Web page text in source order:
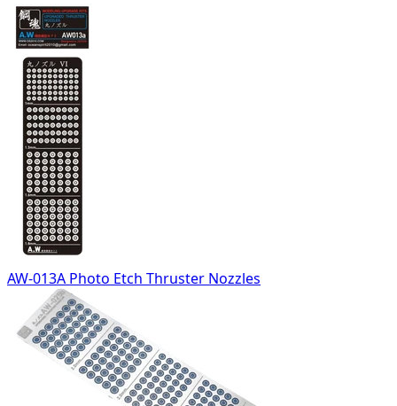
AW-013A Photo Etch Thruster Nozzles